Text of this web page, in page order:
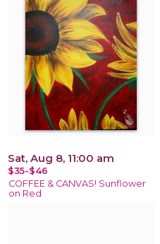
Sat, Aug 8, 11:00 am
$35-$46
COFFEE & CANVAS! Sunflower
on Red